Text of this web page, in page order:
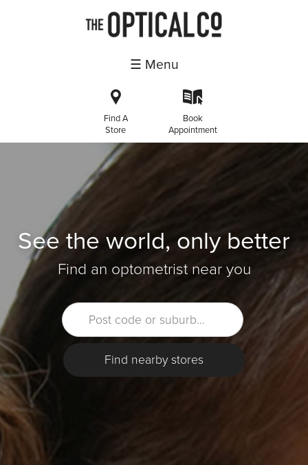
☰ Menu
i
Find A
Store
k
Book
Appointment
See the world, only better
Find an optometrist near you